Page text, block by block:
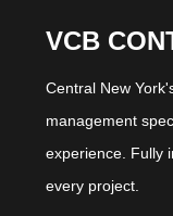
VCB
Central New
management
experience. Fully
every project.